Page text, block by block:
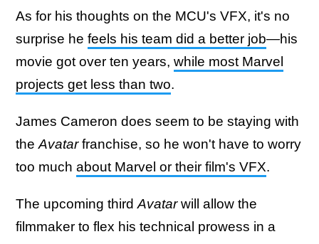
As for his thoughts on the MCU's VFX, it's no
surprise he feels his team did a better job—his
movie got over ten years, while most Marvel
projects get less than two.
James Cameron does seem to be staying with
the Avatarfranchise, so he won't have to worry
too much about Marvel or their film's VFX.
The upcoming third Avatarwill allow the
filmmaker to flex his technical prowess in a